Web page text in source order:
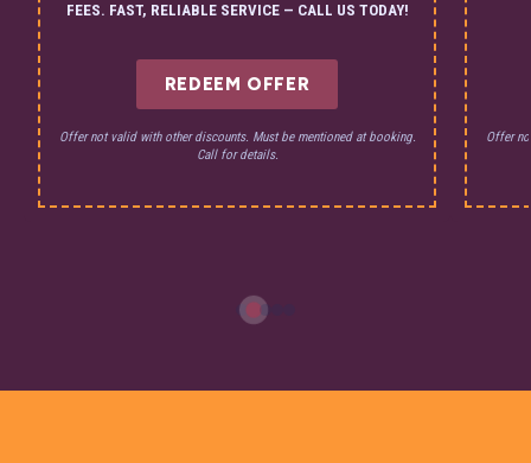
FEES. FAST, RELIABLE SERVICE — CALL US TODAY!
REDEEM OFFER
Offer not valid with other discounts. Must be mentioned at booking.
Call for details.
Offer